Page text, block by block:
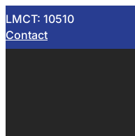
LMCT: 10510
Contact